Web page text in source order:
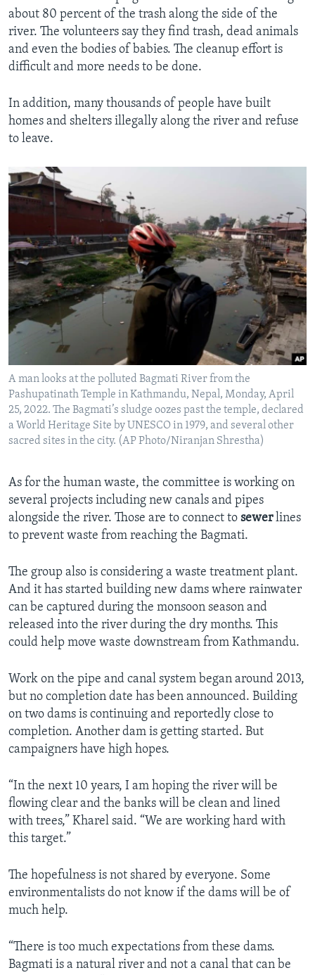
about 80 percent of the trash along the side of the
river. The volunteers say they find trash, dead animals
and even the bodies of babies. The cleanup effort is
difficult and more needs to be done.
In addition, many thousands of people have built
homes and shelters illegally along the river and refuse
to leave.
A man looks at the polluted Bagmati River from the
Pashupatinath Temple in Kathmandu, Nepal, Monday, April
25, 2022. The Bagmati’s sludge oozes past the temple, declared
a World Heritage Site by UNESCO in 1979, and several other
sacred sites in the city. (AP Photo/Niranjan Shrestha)
As for the human waste, the committee is working on
several projects including new canals and pipes
alongside the river. Those are to connect to sewerlines
to prevent waste from reaching the Bagmati.
The group also is considering a waste treatment plant.
And it has started building new dams where rainwater
can be captured during the monsoon season and
released into the river during the dry months. This
could help move waste downstream from Kathmandu.
Work on the pipe and canal system began around 2013,
but no completion date has been announced. Building
on two dams is continuing and reportedly close to
completion. Another dam is getting started. But
campaigners have high hopes.
“In the next 10 years, I am hoping the river will be
flowing clear and the banks will be clean and lined
with trees,” Kharel said. “We are working hard with
this target.”
The hopefulness is not shared by everyone. Some
environmentalists do not know if the dams will be of
much help.
“There is too much expectations from these dams.
Bagmati is a natural river and not a canal that can be